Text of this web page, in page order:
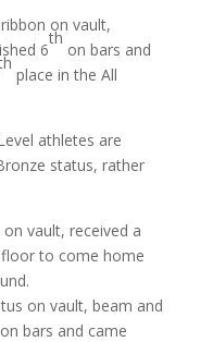
on vault,
6
th
on bars and
place in the All
athletes are
status, rather
vault, received a
to come home
on vault, beam and
bars and came